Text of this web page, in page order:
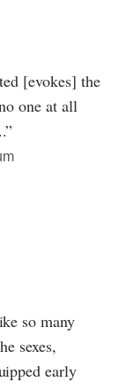
[evokes] the
one at all
so many
sexes,
early